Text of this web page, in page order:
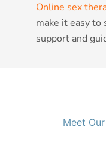
Online sex
make it easy to
support and
Meet